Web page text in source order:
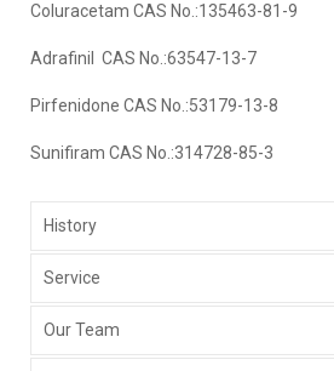
Coluracetam CAS No.:135463-81-9
Adrafinil CAS No.:63547-13-7
Pirfenidone CAS No.:53179-13-8
Sunifiram CAS No.:314728-85-3
History
Service
Our Team